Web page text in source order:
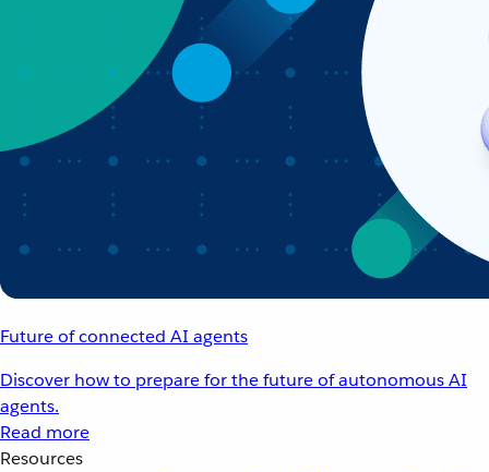
Future of connected AI agents
Discover how to prepare for the future of autonomous AI
agents.
Read more
Resources